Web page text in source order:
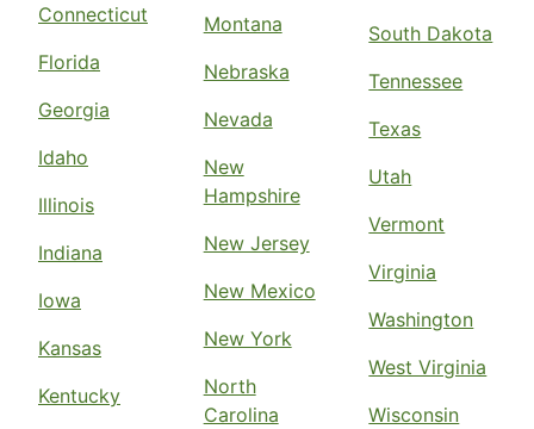
Connecticut
Florida
Georgia
Idaho
Illinois
Indiana
Iowa
Kansas
Kentucky
Montana
Nebraska
Nevada
New
Hampshire
New Jersey
New Mexico
New York
North
Carolina
South Dakota
Tennessee
Texas
Utah
Vermont
Virginia
Washington
West Virginia
Wisconsin